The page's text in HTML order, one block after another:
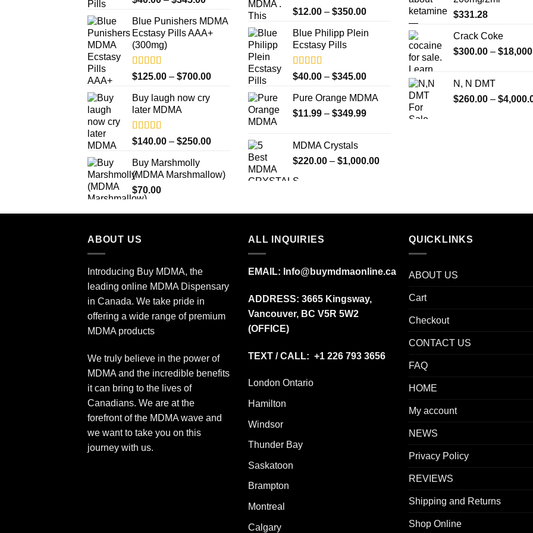
out of 5
$40.00
through
Blue Punishers MDMA
Ecstasy Pills AAA+
(300mg)
Rated4.50
out of 5
$125.00 – $700.00Price
Buy laugh now cry
later MDMA
Rated5.00
out of 5
$140.00 – $250.00Price
through
Buy Marshmolly
(MDMA Marshmallow)
$70.00
Rated5.00
out of 5
$12.00 – $350.00Price
$12.00
Blue Philipp Plein
Ecstasy Pills
Rated4.50
out of 5
$40.00 – $345.00Price
$40.00
through
Pure Orange MDMA
$11.99 – $349.99Price
$349.99
MDMA Crystals
$220.00 – $1,000.00Price
$331.28
Crack Coke
$300.00 – $
N, N DMT
$260.00 – $
ABOUT US
Introducing Buy MDMA, the
leading online MDMA Dispensary
in Canada. We take pride in
offering a wide range of premium
MDMA products
We truly believe in the power of
MDMA and the incredible benefits
it can bring to the lives of
Canadians. We are at the
forefront of the MDMA wave and
we want to take you on this
journey with us.
ALL INQUIRIES
EMAIL: Info@buymdmaonline.ca
ADDRESS: 3665 Kingsway,
Vancouver, BC V5R 5W2
(OFFICE)
TEXT / CALL: +1 226 793 3656
London Ontario
Hamilton
Windsor
Thunder Bay
Saskatoon
Brampton
Montreal
Calgary
QUICKLINKS
ABOUT US
Cart
Checkout
CONTACT US
FAQ
HOME
My account
NEWS
Privacy Policy
REVIEWS
Shipping and Returns
Shop Online